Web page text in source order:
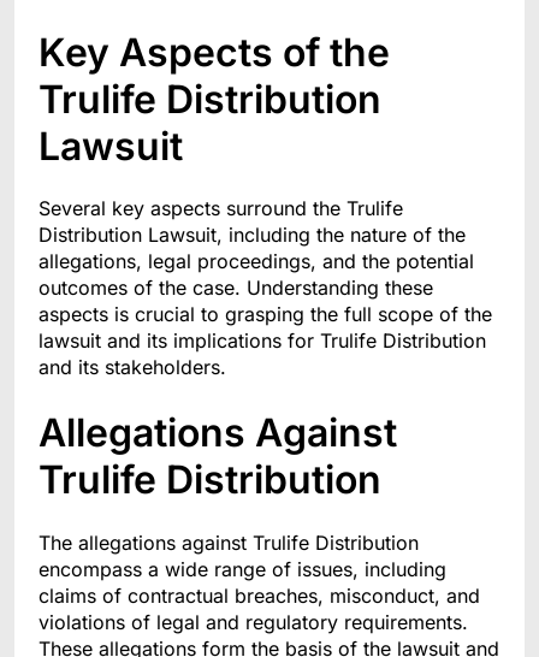
Key Aspects of the
Trulife Distribution
Lawsuit
Several key aspects surround the Trulife
Distribution Lawsuit, including the nature of the
allegations, legal proceedings, and the potential
outcomes of the case. Understanding these
aspects is crucial to grasping the full scope of the
lawsuit and its implications for Trulife Distribution
and its stakeholders.
Allegations Against
Trulife Distribution
The allegations against Trulife Distribution
encompass a wide range of issues, including
claims of contractual breaches, misconduct, and
violations of legal and regulatory requirements.
These allegations form the basis of the lawsuit and